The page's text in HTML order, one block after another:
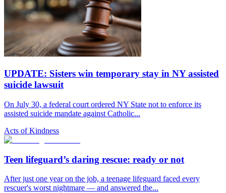
UPDATE: Sisters win temporary stay in NY assisted
suicide lawsuit
On July 30, a federal court ordered NY State not to enforce its
assisted suicide mandate against Catholic...
Acts of Kindness
Teen lifeguard’s daring rescue: ready or not
After just one year on the job, a teenage lifeguard faced every
rescuer's worst nightmare — and answered the...